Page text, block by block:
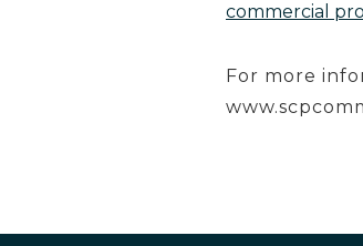
commercial
For more